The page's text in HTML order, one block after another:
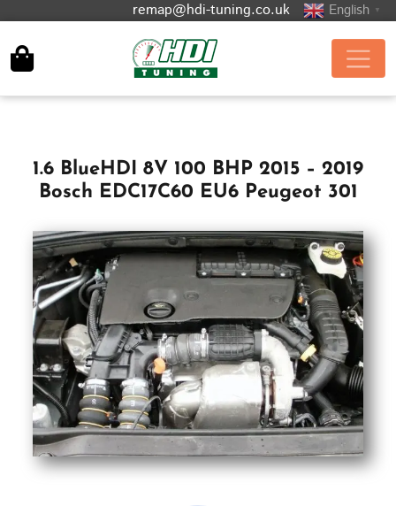
remap@hdi-tuning.co.uk English ▼
1.6 BlueHDI 8V 100 BHP 2015 – 2019
Bosch EDC17C60 EU6 Peugeot 301